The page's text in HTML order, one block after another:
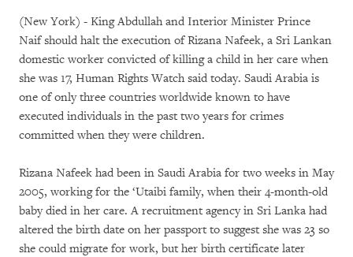
(New York) - King Abdullah and Interior Minister Prince
Naif should halt the execution of Rizana Nafeek, a Sri Lankan
domestic worker convicted of killing a child in her care when
she was 17, Human Rights Watch said today. Saudi Arabia is
one of only three countries worldwide known to have
executed individuals in the past two years for crimes
committed when they were children.
Rizana Nafeek had been in Saudi Arabia for two weeks in May
2005, working for the ‘Utaibi family, when their 4-month-old
baby died in her care. A recruitment agency in Sri Lanka had
altered the birth date on her passport to suggest she was 23 so
she could migrate for work, but her birth certificate later